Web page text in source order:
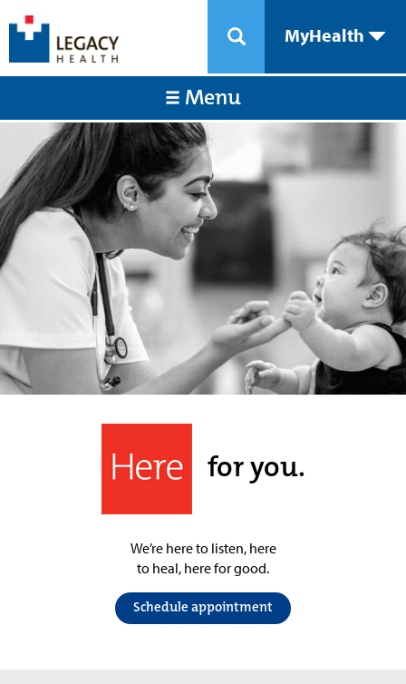
MyHealth
Menu
for you.
We’re here to listen, here
to heal, here for good.
Schedule appointment